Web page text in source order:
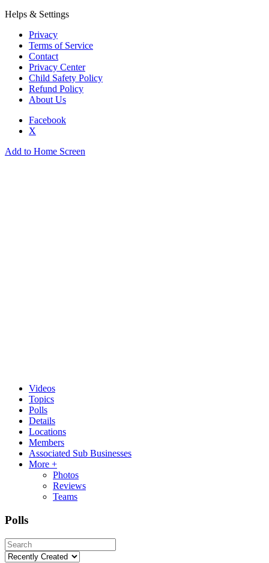
Helps & Settings
Privacy
Terms of Service
Contact
Privacy Center
Child Safety Policy
Refund Policy
About Us
Facebook
X
Add to Home Screen
Videos
Topics
Polls
Details
Locations
Members
Associated Sub Businesses
More +
Photos
Reviews
Teams
Polls